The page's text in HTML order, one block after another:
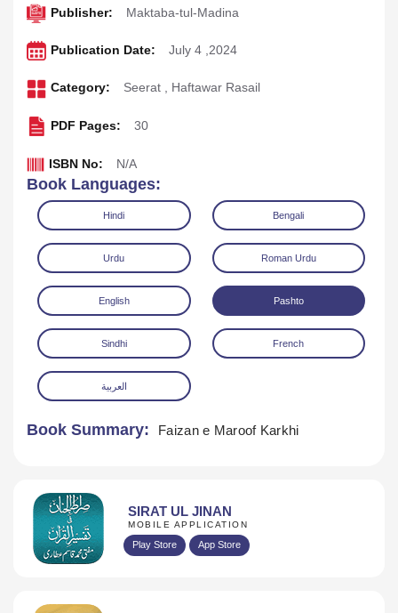
Download
Publisher: Maktaba-tul-Madina
Publication Date: July 4 ,2024
Category: Seerat , Haftawar Rasail
PDF Pages: 30
ISBN No: N/A
Book Languages:
Hindi Bengali
Urdu Roman Urdu
English Pashto
Sindhi French
العربية
Book Summary: Faizan e Maroof Karkhi
SIRAT UL JINAN
MOBILE APPLICATION
Play Store App Store